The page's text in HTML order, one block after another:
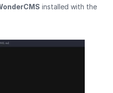
installed with the